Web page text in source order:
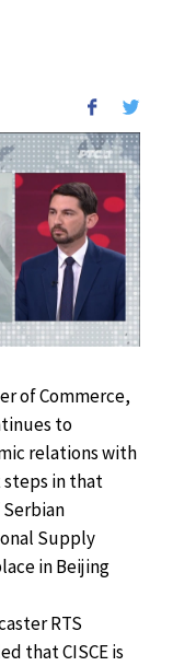
of Commerce,
to
relations with
steps in that
Supply
in Beijing
RTS
that CISCE is